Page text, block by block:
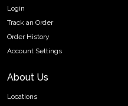
Login
Track an Order
Order History
Account Settings
About Us
Locations